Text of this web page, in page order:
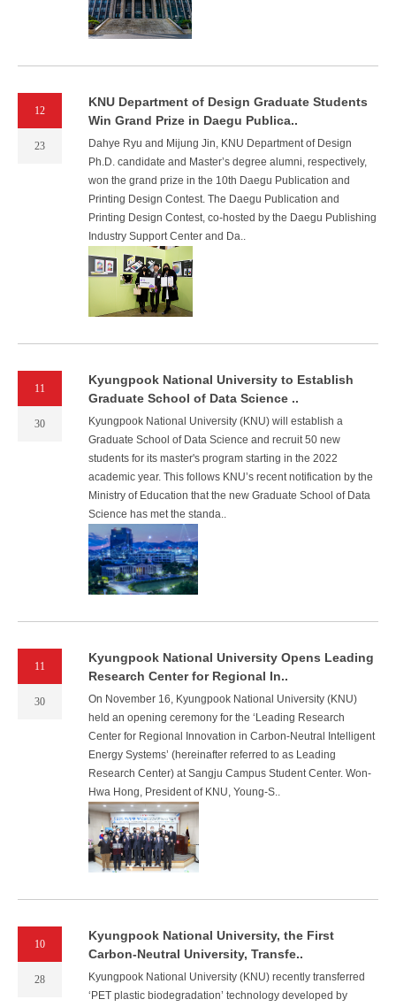
12
23
KNU Department of Design Graduate Students
Win Grand Prize in Daegu Publica..
Dahye Ryu and Mijung Jin, KNU Department of Design
Ph.D. candidate and Master’s degree alumni, respectively,
won the grand prize in the 10th Daegu Publication and
Printing Design Contest. The Daegu Publication and
Printing Design Contest, co-hosted by the Daegu Publishing
Industry Support Center and Da..
11
30
Kyungpook National University to Establish
Graduate School of Data Science ..
Kyungpook National University (KNU) will establish a
Graduate School of Data Science and recruit 50 new
students for its master's program starting in the 2022
academic year. This follows KNU’s recent notification by the
Ministry of Education that the new Graduate School of Data
Science has met the standa..
11
30
Kyungpook National University Opens Leading
Research Center for Regional In..
On November 16, Kyungpook National University (KNU)
held an opening ceremony for the ‘Leading Research
Center for Regional Innovation in Carbon-Neutral Intelligent
Energy Systems’ (hereinafter referred to as Leading
Research Center) at Sangju Campus Student Center. Won-
Hwa Hong, President of KNU, Young-S..
10
28
Kyungpook National University, the First
Carbon-Neutral University, Transfe..
Kyungpook National University (KNU) recently transferred
‘PET plastic biodegradation’ technology developed by